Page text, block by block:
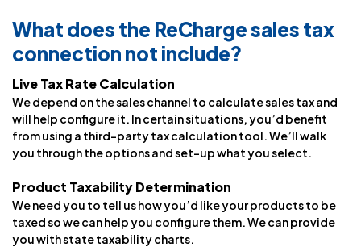
What does the ReCharge sales tax
connection not include?
Live Tax Rate Calculation
We depend on the sales channel to calculate sales tax and
will help configure it. In certain situations, you’d benefit
from using a third-party tax calculation tool. We’ll walk
you through the options and set-up what you select.
Product Taxability Determination
We need you to tell us how you’d like your products to be
taxed so we can help you configure them. We can provide
you with state taxability charts.